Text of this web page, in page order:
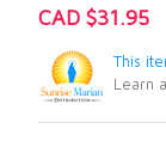
CAD $31.95
This
Learn